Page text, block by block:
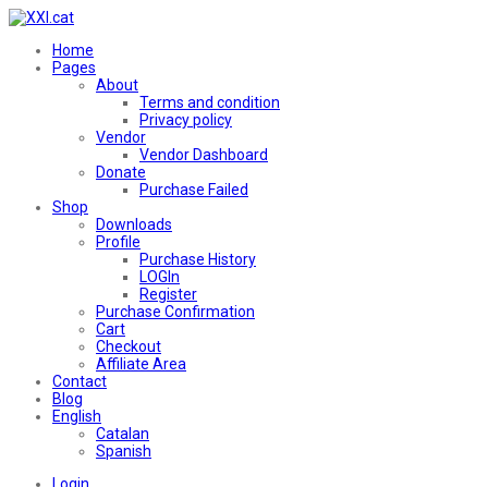
Home
Pages
About
Terms and condition
Privacy policy
Vendor
Vendor Dashboard
Donate
Purchase Failed
Shop
Downloads
Profile
Purchase History
LOGIn
Register
Purchase Confirmation
Cart
Checkout
Affiliate Area
Contact
Blog
English
Catalan
Spanish